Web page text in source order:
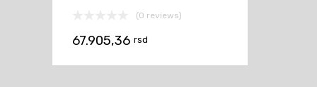
(0 reviews)
67.905,36 rsd